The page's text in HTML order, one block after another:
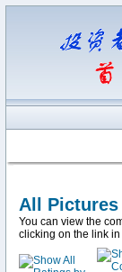
All Pictures
You can view the
clicking on the link